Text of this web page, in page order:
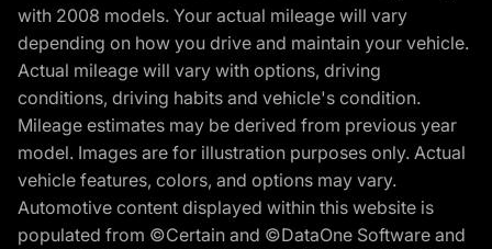
with 2008 models. Your actual mileage will vary
depending on how you drive and maintain your vehicle.
Actual mileage will vary with options, driving
conditions, driving habits and vehicle's condition.
Mileage estimates may be derived from previous year
model. Images are for illustration purposes only. Actual
vehicle features, colors, and options may vary.
Automotive content displayed within this website is
populated from ©Certain and ©DataOne Software and